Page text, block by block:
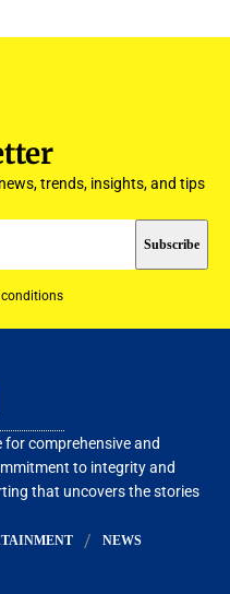
trends, insights, and tips
conditions
comprehensive and
to integrity and
that uncovers the stories
NEWS